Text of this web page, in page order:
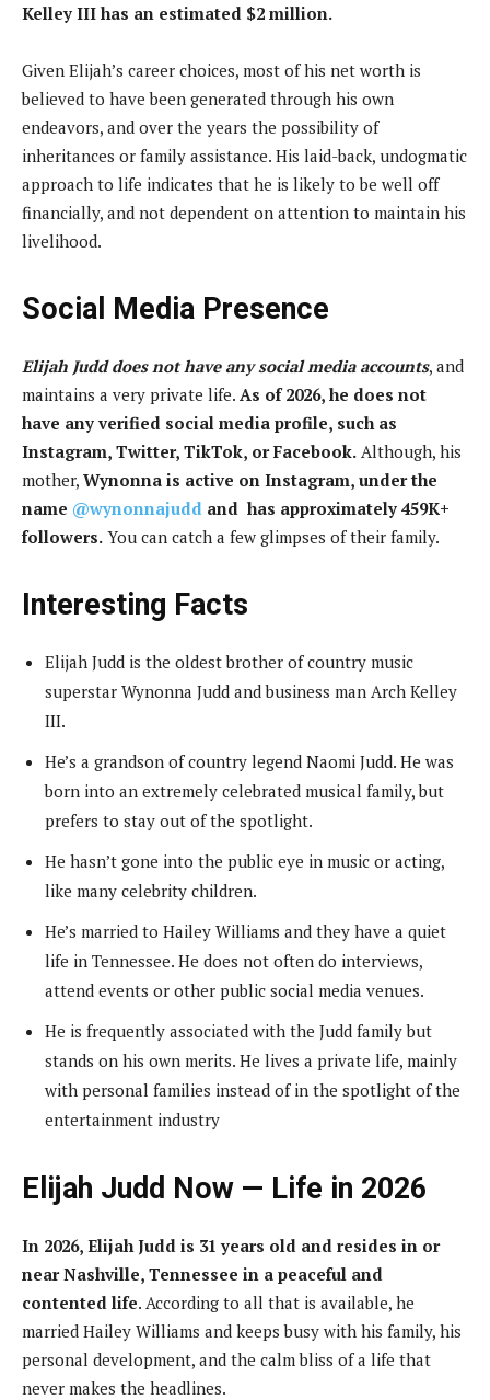
Kelley III has an estimated $2 million.
Given Elijah’s career choices, most of his net worth is
believed to have been generated through his own
endeavors, and over the years the possibility of
inheritances or family assistance. His laid-back, undogmatic
approach to life indicates that he is likely to be well off
financially, and not dependent on attention to maintain his
livelihood.
Social Media Presence
Elijah Judd does not have any social media accounts, and
maintains a very private life. As of 2026, he does not
have any verified social media profile, such as
Instagram, Twitter, TikTok, or Facebook. Although, his
mother, Wynonna is active on Instagram, under the
name @wynonnajudd and has approximately 459K+
followers. You can catch a few glimpses of their family.
Interesting Facts
Elijah Judd is the oldest brother of country music
superstar Wynonna Judd and business man Arch Kelley
III.
He’s a grandson of country legend Naomi Judd. He was
born into an extremely celebrated musical family, but
prefers to stay out of the spotlight.
He hasn’t gone into the public eye in music or acting,
like many celebrity children.
He’s married to Hailey Williams and they have a quiet
life in Tennessee. He does not often do interviews,
attend events or other public social media venues.
He is frequently associated with the Judd family but
stands on his own merits. He lives a private life, mainly
with personal families instead of in the spotlight of the
entertainment industry
Elijah Judd Now — Life in 2026
In 2026, Elijah Judd is 31 years old and resides in or
near Nashville, Tennessee in a peaceful and
contented life. According to all that is available, he
married Hailey Williams and keeps busy with his family, his
personal development, and the calm bliss of a life that
never makes the headlines.